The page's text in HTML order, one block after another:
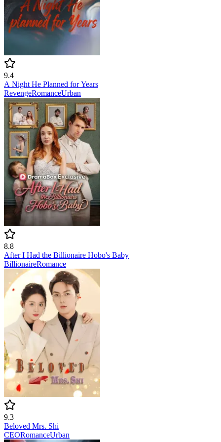
9.4
A Night He Planned for Years
RevengeRomanceUrban
8.8
After I Had the Billionaire Hobo's Baby
BillionaireRomance
9.3
Beloved Mrs. Shi
CEORomanceUrban